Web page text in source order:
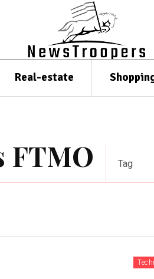
Real-estate
FTMO Tag